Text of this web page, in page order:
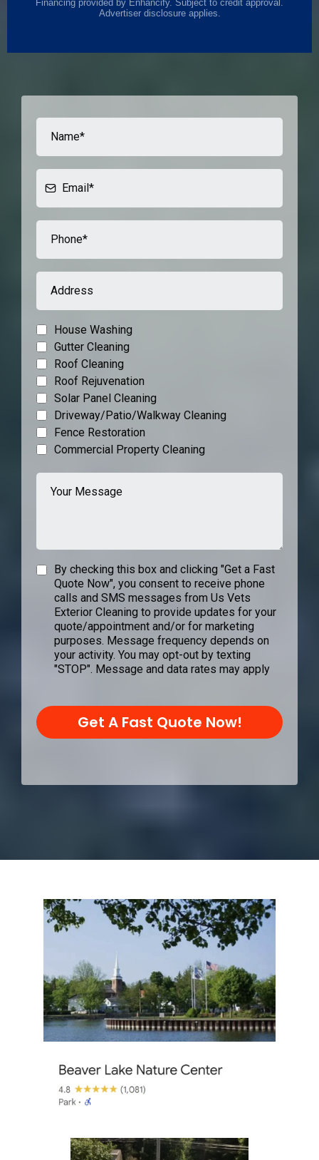
Financing provided by Enhancify. Subject to credit approval.
Advertiser disclosure applies.
House Washing
Gutter Cleaning
Roof Cleaning
Roof Rejuvenation
Solar Panel Cleaning
Driveway/Patio/Walkway Cleaning
Fence Restoration
Commercial Property Cleaning
By checking this box and clicking "Get a Fast
Quote Now", you consent to receive phone
calls and SMS messages from Us Vets
Exterior Cleaning to provide updates for your
quote/appointment and/or for marketing
purposes. Message frequency depends on
your activity. You may opt-out by texting
"STOP". Message and data rates may apply
Get A Fast Quote Now!